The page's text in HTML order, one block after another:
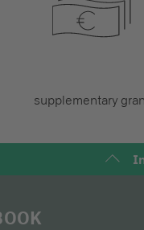
supplementary